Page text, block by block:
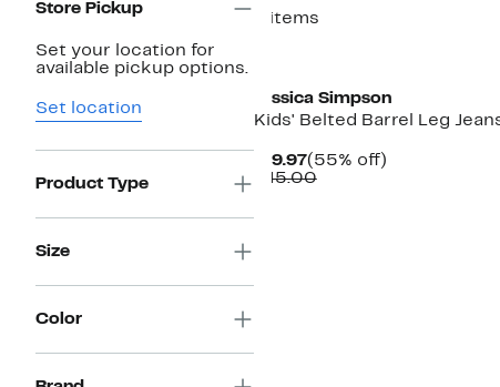
Store Pickup
Set your location for
available pickup options.
Set location
Product Type
Size
Color
4 items
Jessica Simpson
Kids' Belted Barrel Leg
$19.97Current
Price
(55% off)55%
$45.00Comparable